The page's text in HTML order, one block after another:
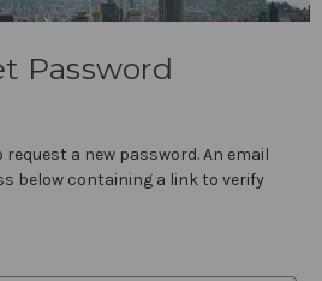
Password
a new password. An email
below containing a link to verify